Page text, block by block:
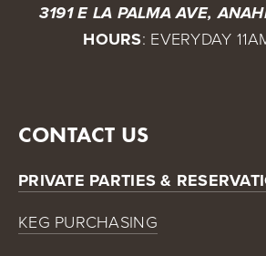
3191 E LA PALMA AVE,
HOURS: EVERYDAY
CONTACT US
PRIVATE PARTIES &
KEG PURCHASING